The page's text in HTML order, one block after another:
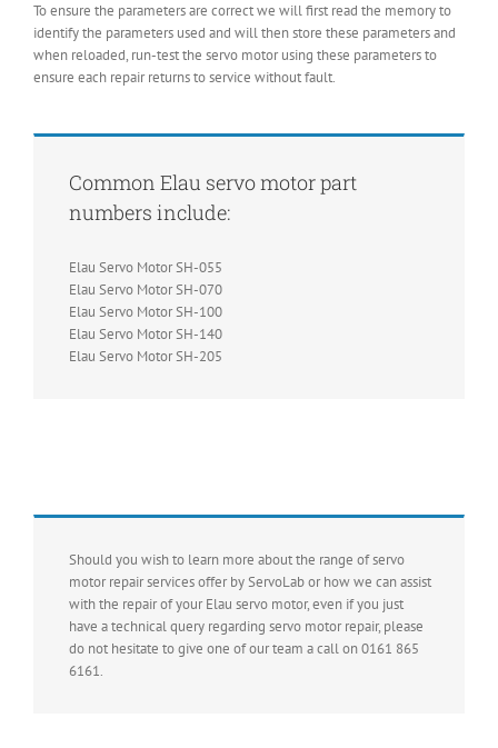
To ensure the parameters are correct we will first read the memory to
identify the parameters used and will then store these parameters and
when reloaded, run-test the servo motor using these parameters to
ensure each repair returns to service without fault.
Common Elau servo motor part
numbers include:
Elau Servo Motor SH-055
Elau Servo Motor SH-070
Elau Servo Motor SH-100
Elau Servo Motor SH-140
Elau Servo Motor SH-205
Should you wish to learn more about the range of servo
motor repair services offer by ServoLab or how we can assist
with the repair of your Elau servo motor, even if you just
have a technical query regarding servo motor repair, please
do not hesitate to give one of our team a call on 0161 865
6161.